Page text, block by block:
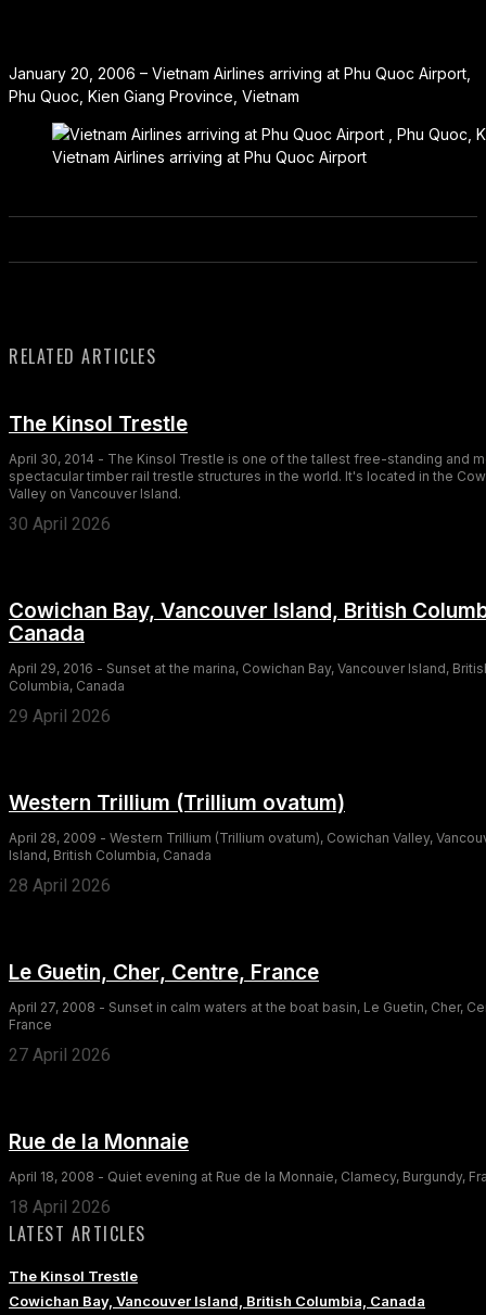
January 20, 2006 – Vietnam Airlines arriving at Phu Quoc Airport,
Phu Quoc, Kien Giang Province, Vietnam
Vietnam Airlines arriving at Phu Quoc Airport
RELATED ARTICLES
The Kinsol Trestle
April 30, 2014 - The Kinsol Trestle is one of the tallest free-standing and
spectacular timber rail trestle structures in the world. It's located in the
Valley on Vancouver Island.
30 April 2026
Cowichan Bay, Vancouver Island, British
Canada
April 29, 2016 - Sunset at the marina, Cowichan Bay, Vancouver Island,
Columbia, Canada
29 April 2026
Western Trillium (Trillium ovatum)
April 28, 2009 - Western Trillium (Trillium ovatum), Cowichan Valley,
Island, British Columbia, Canada
28 April 2026
Le Guetin, Cher, Centre, France
April 27, 2008 - Sunset in calm waters at the boat basin, Le Guetin, Cher,
France
27 April 2026
Rue de la Monnaie
April 18, 2008 - Quiet evening at Rue de la Monnaie, Clamecy, Burgundy,
18 April 2026
LATEST ARTICLES
The Kinsol Trestle
Cowichan Bay, Vancouver Island, British Columbia, Canada